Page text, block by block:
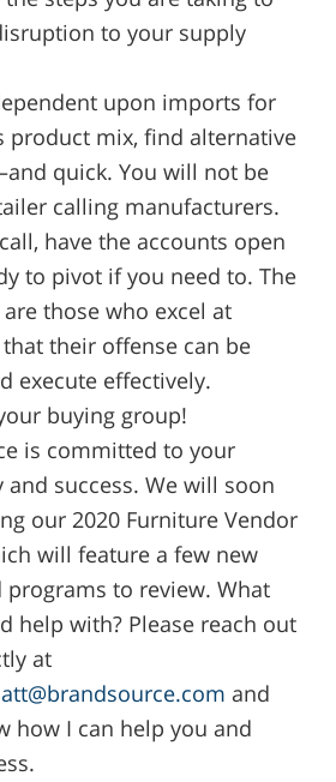
to your supply
upon imports for
product mix, find alternative
quick. You will not be
calling manufacturers.
have the accounts open
to pivot if you need to. The
those who excel at
their offense can be
execute effectively.
buying group!
is committed to your
success. We will soon
our 2020 Furniture Vendor
will feature a few new
programs to review. What
help with? Please reach out
at
and
how I can help you and